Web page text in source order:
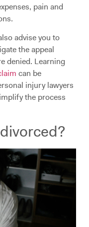
pain and
advise you to
the appeal
denied. Learning
can be
injury lawyers
the process